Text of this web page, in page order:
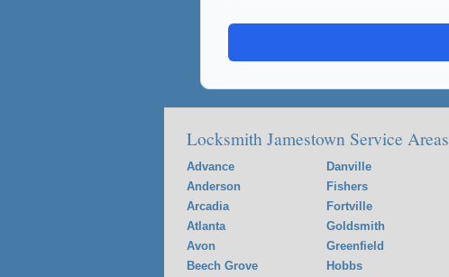
Locksmith Jamestown Service Areas
Advance
Anderson
Arcadia
Atlanta
Avon
Beech Grove
Danville
Fishers
Fortville
Goldsmith
Greenfield
Hobbs